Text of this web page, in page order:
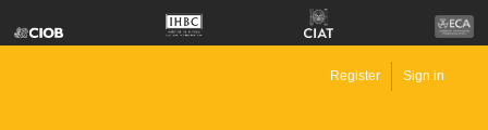
Register Sign in